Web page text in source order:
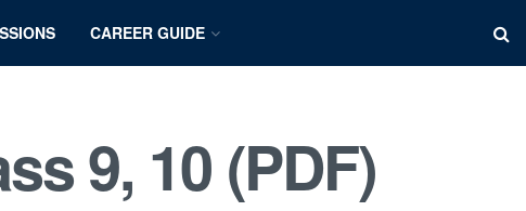
CAREER GUIDE
9, 10 (PDF)